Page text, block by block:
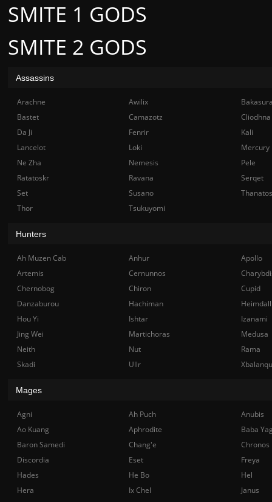
SMITE 2 GODS
SMITE 1 GODS
Assassins
Arachne Awilix
Bastet
Camazotz
Cliodhna
Da Ji
Fenrir
Kali
Lancelot
Loki
Mercury
Ne Zha
Nemesis
Pele
Ratatoskr
Ravana
Serqet
Set
Susano
Thanatos
Thor
Tsukuyomi
Hunters
Ah Muzen Cab Anhur
Apollo
Artemis
Cernunnos
Chernobog
Chiron
Cupid
Danzaburou
Hachiman
Hou Yi
Ishtar
Izanami
Jing Wei
Martichoras
Medusa
Neith
Nut
Rama
Skadi
Ullr
Mages
Agni Ah Puch
Anubis
Ao Kuang
Aphrodite
Baba
Baron Samedi
Chang'e
Chronos
Discordia
Eset
Freya
Hades
He Bo
Hel
Hera
Ix Chel
Janus